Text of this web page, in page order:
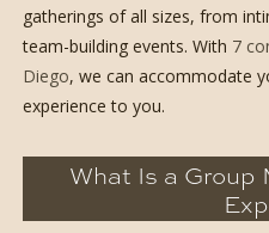
gatherings of all sizes, from
team-building events. With 7
Diego, we can accommodate
experience to you.
What Is a Group